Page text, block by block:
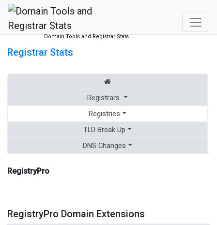
Domain Tools and Registrar Stats
Registrar Stats
Registrars
Registries
TLD Break Up
DNS Changes
RegistryPro
RegistryPro Domain Extensions